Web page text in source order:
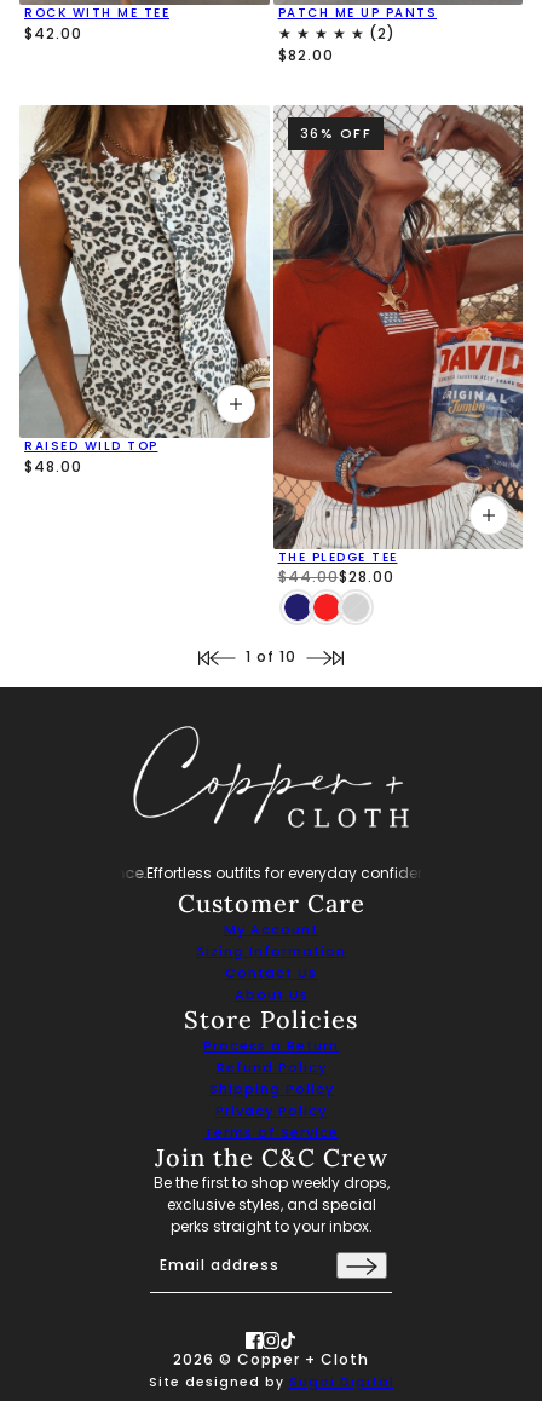
ROCK WITH ME TEE
$42.00
PATCH ME UP PANTS
$82.00
RAISED WILD TOP
$48.00
36% OFF
THE PLEDGE TEE
$44.00$28.00
1 of 10
Effortless outfits for everyday confidence.Effortless outfits
Customer Care
My Account
Sizing Information
Contact Us
About Us
Store Policies
Process a Return
Refund Policy
Shipping Policy
Privacy Policy
Terms of Service
Join the C&C Crew
Be the first to shop weekly drops,
exclusive styles, and special
perks straight to your inbox.
Email address
This site is protected by hCaptcha and the
2026 © Copper + Cloth
Site designed by Sugoi Digital